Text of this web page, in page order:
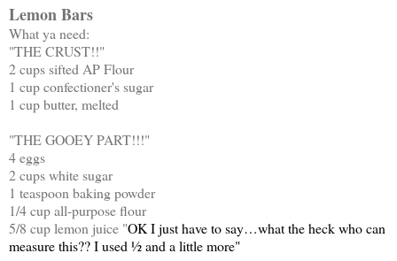
Lemon Bars
What ya need:
"THE CRUST!!"
2 cups sifted AP Flour
1 cup confectioner's sugar
1 cup butter, melted
"THE GOOEY PART!!!"
4 eggs
2 cups white sugar
1 teaspoon baking powder
1/4 cup all-purpose flour
5/8 cup lemon juice "OK I just have to say…what the heck who can
measure this?? I used ½ and a little more"